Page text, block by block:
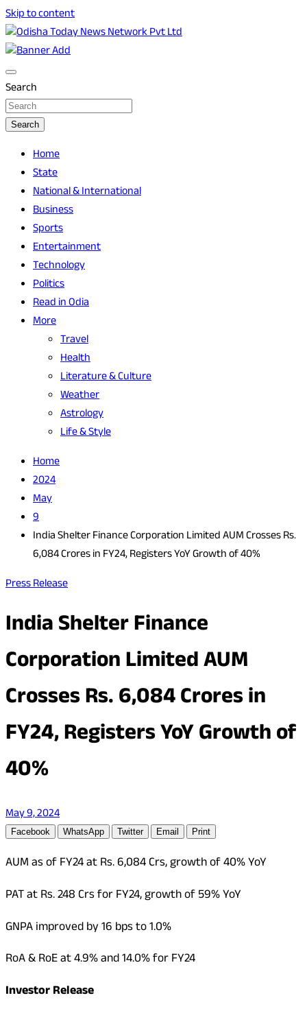
Skip to content
Odisha Today News Network Pvt Ltd
Odisha Today
Search
Search
Home
State
National & International
Business
Sports
Entertainment
Technology
Politics
Read in Odia
More
Travel
Health
Literature & Culture
Weather
Astrology
Life & Style
Home
2024
May
9
India Shelter Finance Corporation Limited AUM Crosses Rs.
6,084 Crores in FY24, Registers YoY Growth of 40%
Press Release
India Shelter Finance
Corporation Limited AUM
Crosses Rs. 6,084 Crores in
FY24, Registers YoY Growth of
40%
May 9, 2024
Facebook WhatsApp Twitter Email Print
AUM as of FY24 at Rs. 6,084 Crs, growth of 40% YoY
PAT at Rs. 248 Crs for FY24, growth of 59% YoY
GNPA improved by 16 bps to 1.0%
RoA & RoE at 4.9% and 14.0% for FY24
Investor Release